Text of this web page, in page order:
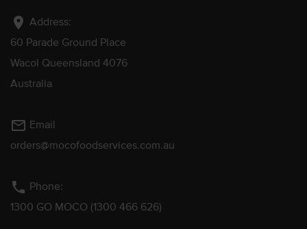
location_on Address:
60 Parade Ground Place
Wacol Queensland 4076
Australia
mail_outline Email
orders@mocofoodservices.com.au
phone Phone:
1300 GO MOCO (1300 466 626)